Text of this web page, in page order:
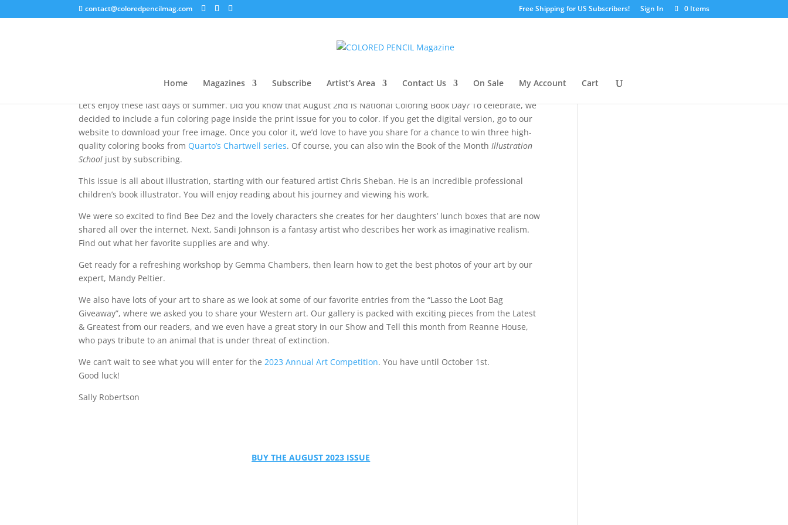
contact@coloredpencilmag.com Free Shipping for US Subscribers! Sign In 0 Items
Home Magazines Subscribe Artist’s Area Contact Us On Sale My Account Cart
Let’s enjoy these last days of summer. Did you know that August 2nd is National Coloring Book Day? To celebrate, we
decided to include a fun coloring page inside the print issue for you to color. If you get the digital version, go to our
website to download your free image. Once you color it, we’d love to have you share for a chance to win three high-
quality coloring books from Quarto’s Chartwell series. Of course, you can also win the Book of the MonthIllustration
School just by subscribing.
This issue is all about illustration, starting with our featured artist Chris Sheban. He is an incredible professional
children’s book illustrator. You will enjoy reading about his journey and viewing his work.
We were so excited to find Bee Dez and the lovely characters she creates for her daughters’ lunch boxes that are now
shared all over the internet. Next, Sandi Johnson is a fantasy artist who describes her work as imaginative realism.
Find out what her favorite supplies are and why.
Get ready for a refreshing workshop by Gemma Chambers, then learn how to get the best photos of your art by our
expert, Mandy Peltier.
We also have lots of your art to share as we look at some of our favorite entries from the “Lasso the Loot Bag
Giveaway”, where we asked you to share your Western art. Our gallery is packed with exciting pieces from the Latest
& Greatest from our readers, and we even have a great story in our Show and Tell this month from Reanne House,
who pays tribute to an animal that is under threat of extinction.
We can’t wait to see what you will enter for the2023 Annual Art Competition. You have until October 1st.
Good luck!
Sally Robertson
BUY THE AUGUST 2023 ISSUE